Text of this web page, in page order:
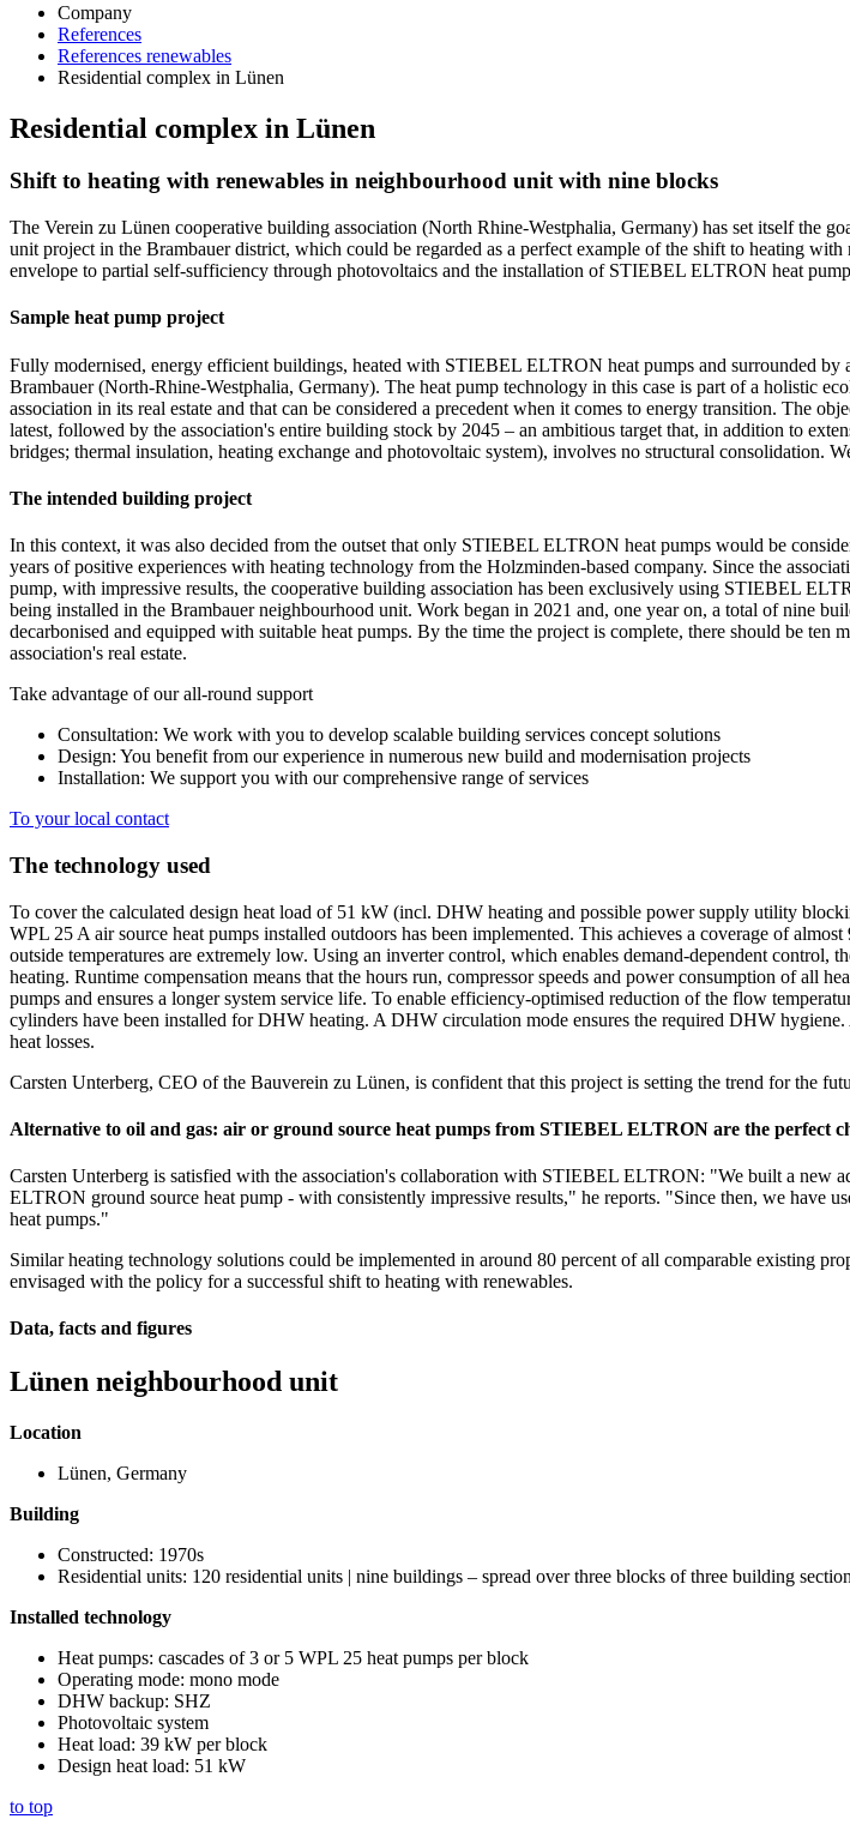
Company
References
References renewables
Residential complex in Lünen
Residential complex in Lünen
Shift to heating with renewables in neighbourhood unit with nine blocks
The Verein zu Lünen cooperative building association (North Rhine-Westphalia, Germany) has set itself the
unit project in the Brambauer district, which could be regarded as a perfect example of the shift to heating
envelope to partial self-sufficiency through photovoltaics and the installation of STIEBEL ELTRON heat
Sample heat pump project
Fully modernised, energy efficient buildings, heated with STIEBEL ELTRON heat pumps and surrounded by
Brambauer (North-Rhine-Westphalia, Germany). The heat pump technology in this case is part of a holistic
association in its real estate and that can be considered a precedent when it comes to energy transition. The
latest, followed by the association's entire building stock by 2045 – an ambitious target that, in addition to
bridges; thermal insulation, heating exchange and photovoltaic system), involves no structural consolidation.
The intended building project
In this context, it was also decided from the outset that only STIEBEL ELTRON heat pumps would be
years of positive experiences with heating technology from the Holzminden-based company. Since the
pump, with impressive results, the cooperative building association has been exclusively using STIEBEL
being installed in the Brambauer neighbourhood unit. Work began in 2021 and, one year on, a total of nine
decarbonised and equipped with suitable heat pumps. By the time the project is complete, there should be
association's real estate.
Take advantage of our all-round support
Consultation: We work with you to develop scalable building services concept solutions
Design: You benefit from our experience in numerous new build and modernisation projects
Installation: We support you with our comprehensive range of services
To your local contact
The technology used
To cover the calculated design heat load of 51 kW (incl. DHW heating and possible power supply utility
WPL 25 A air source heat pumps installed outdoors has been implemented. This achieves a coverage of
outside temperatures are extremely low. Using an inverter control, which enables demand-dependent
heating. Runtime compensation means that the hours run, compressor speeds and power consumption of all
pumps and ensures a longer system service life. To enable efficiency-optimised reduction of the flow
cylinders have been installed for DHW heating. A DHW circulation mode ensures the required DHW
heat losses.
Carsten Unterberg, CEO of the Bauverein zu Lünen, is confident that this project is setting the trend for the
Alternative to oil and gas: air or ground source heat pumps from STIEBEL ELTRON are the perfect
Carsten Unterberg is satisfied with the association's collaboration with STIEBEL ELTRON: "We built a new
ELTRON ground source heat pump - with consistently impressive results," he reports. "Since then, we
heat pumps."
Similar heating technology solutions could be implemented in around 80 percent of all comparable existing
envisaged with the policy for a successful shift to heating with renewables.
Data, facts and figures
Lünen neighbourhood unit
Location
Lünen, Germany
Building
Constructed: 1970s
Residential units: 120 residential units | nine buildings – spread over three blocks of three building
Installed technology
Heat pumps: cascades of 3 or 5 WPL 25 heat pumps per block
Operating mode: mono mode
DHW backup: SHZ
Photovoltaic system
Heat load: 39 kW per block
Design heat load: 51 kW
to top